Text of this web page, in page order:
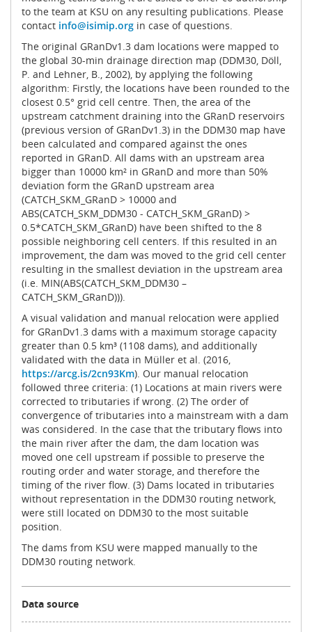
to the team at KSU on any resulting publications. Please
contact info@isimip.org in case of questions.
The original GRanDv1.3 dam locations were mapped to
the global 30-min drainage direction map (DDM30, Döll,
P. and Lehner, B., 2002), by applying the following
algorithm: Firstly, the locations have been rounded to the
closest 0.5° grid cell centre. Then, the area of the
upstream catchment draining into the GRanD reservoirs
(previous version of GRanDv1.3) in the DDM30 map have
been calculated and compared against the ones
reported in GRanD. All dams with an upstream area
bigger than 10000 km² in GRanD and more than 50%
deviation form the GRanD upstream area
(CATCH_SKM_GRanD > 10000 and
ABS(CATCH_SKM_DDM30 - CATCH_SKM_GRanD) >
0.5*CATCH_SKM_GRanD) have been shifted to the 8
possible neighboring cell centers. If this resulted in an
improvement, the dam was moved to the grid cell center
resulting in the smallest deviation in the upstream area
(i.e. MIN(ABS(CATCH_SKM_DDM30 –
CATCH_SKM_GRanD))).
A visual validation and manual relocation were applied
for GRanDv1.3 dams with a maximum storage capacity
greater than 0.5 km³ (1108 dams), and additionally
validated with the data in Müller et al. (2016,
https://arcg.is/2cn93Km). Our manual relocation
followed three criteria: (1) Locations at main rivers were
corrected to tributaries if wrong. (2) The order of
convergence of tributaries into a mainstream with a dam
was considered. In the case that the tributary flows into
the main river after the dam, the dam location was
moved one cell upstream if possible to preserve the
routing order and water storage, and therefore the
timing of the river flow. (3) Dams located in tributaries
without representation in the DDM30 routing network,
were still located on DDM30 to the most suitable
position.
The dams from KSU were mapped manually to the
DDM30 routing network.
Data source